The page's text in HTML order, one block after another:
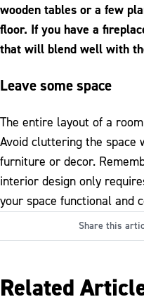
wooden tables or a few
floor. If you have a
that will blend well with
Leave some space
The entire layout of a
Avoid cluttering the space
furniture or decor.
interior design only
your space functional and
Share this
Related